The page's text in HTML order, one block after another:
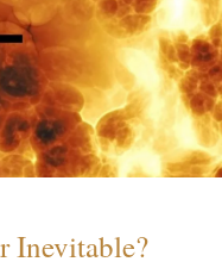
Inevitable?